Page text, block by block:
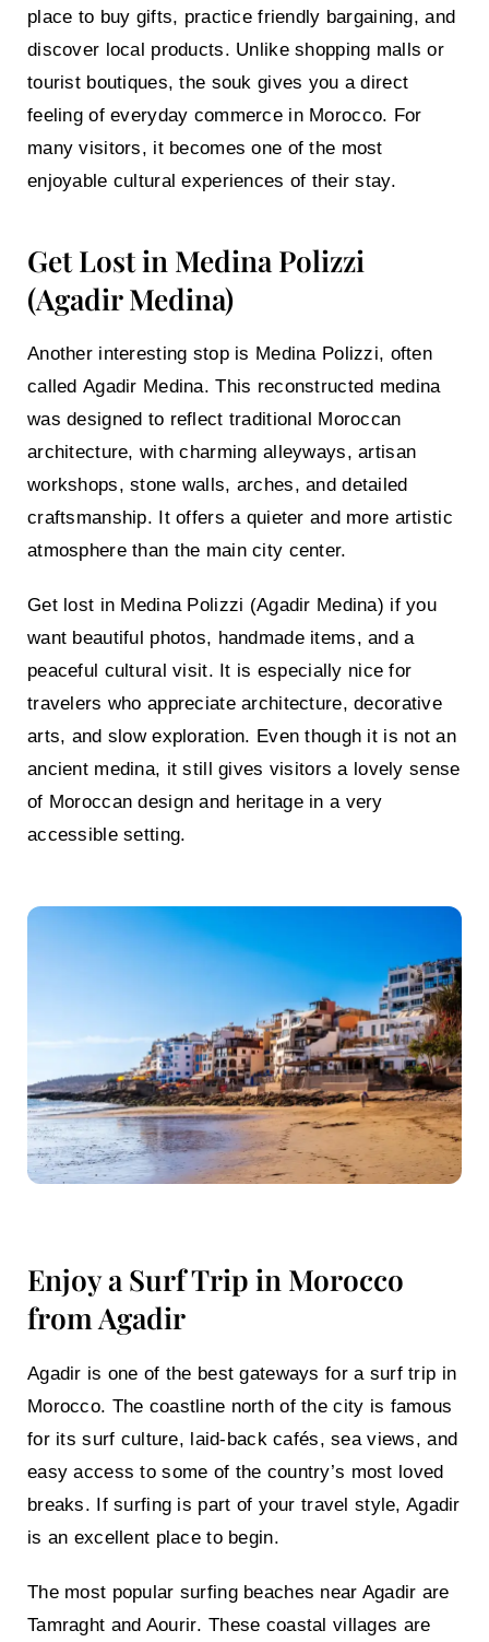
place to buy gifts, practice friendly bargaining, and
discover local products. Unlike shopping malls or
tourist boutiques, the souk gives you a direct
feeling of everyday commerce in Morocco. For
many visitors, it becomes one of the most
enjoyable cultural experiences of their stay.
Get Lost in Medina Polizzi
(Agadir Medina)
Another interesting stop is Medina Polizzi, often
called Agadir Medina. This reconstructed medina
was designed to reflect traditional Moroccan
architecture, with charming alleyways, artisan
workshops, stone walls, arches, and detailed
craftsmanship. It offers a quieter and more artistic
atmosphere than the main city center.
Get lost in Medina Polizzi (Agadir Medina) if you
want beautiful photos, handmade items, and a
peaceful cultural visit. It is especially nice for
travelers who appreciate architecture, decorative
arts, and slow exploration. Even though it is not an
ancient medina, it still gives visitors a lovely sense
of Moroccan design and heritage in a very
accessible setting.
Enjoy a Surf Trip in Morocco
from Agadir
Agadir is one of the best gateways for a surf trip in
Morocco. The coastline north of the city is famous
for its surf culture, laid-back cafés, sea views, and
easy access to some of the country’s most loved
breaks. If surfing is part of your travel style, Agadir
is an excellent place to begin.
The most popular surfing beaches near Agadir are
Tamraght and Aourir. These coastal villages are